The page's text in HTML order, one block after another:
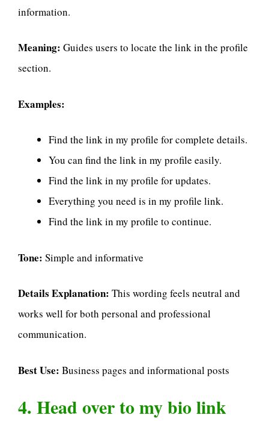
information.
Meaning: Guides users to locate the link in the profile
section.
Examples:
Find the link in my profile for complete details.
You can find the link in my profile easily.
Find the link in my profile for updates.
Everything you need is in my profile link.
Find the link in my profile to continue.
Tone: Simple and informative
Details Explanation: This wording feels neutral and
works well for both personal and professional
communication.
Best Use: Business pages and informational posts
4. Head over to my bio link